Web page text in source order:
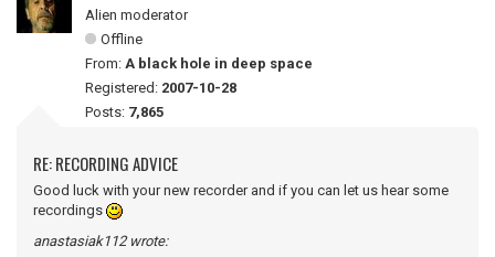
Alien moderator
Offline
From: A black hole in deep space
Registered: 2007-10-28
Posts: 7,865
RE: RECORDING ADVICE
Good luck with your new recorder and if you can let us hear some
recordings
anastasiak112 wrote: